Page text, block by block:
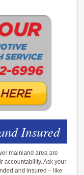
Insured
mainland area are
accountability. Ask your
and insured – like